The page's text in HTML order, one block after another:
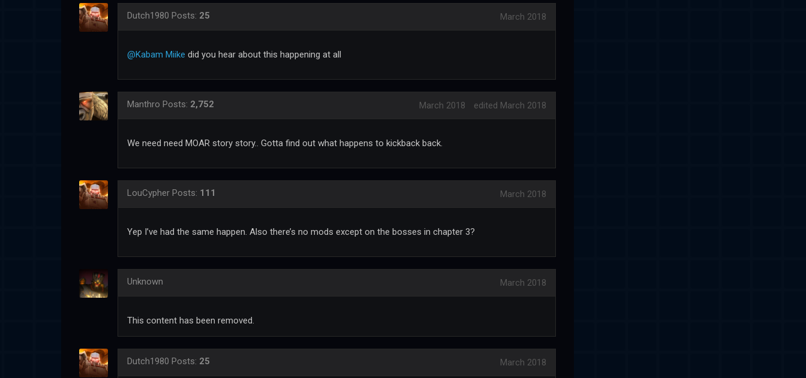
Dutch1980 Posts: 25 March 2018
@Kabam Miike did you hear about this happening at all
Manthro Posts: 2,752 March 2018 edited March 2018
We need need MOAR story story.. Gotta find out what happens to kickback back.
LouCypher Posts: 111 March 2018
Yep I’ve had the same happen. Also there’s no mods except on the bosses in chapter 3?
Unknown March 2018
This content has been removed.
Dutch1980 Posts: 25 March 2018